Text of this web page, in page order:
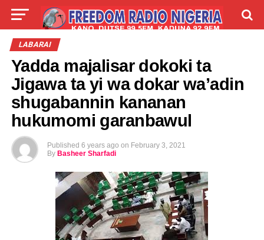
LIVE
ABOUT
LABARAI
Yadda majalisar dokoki ta
Jigawa ta yi wa dokar wa’adin
shugabannin kananan
hukumomi garanbawul
Published 6 years ago on February 3, 2021
By Basheer Sharfadi